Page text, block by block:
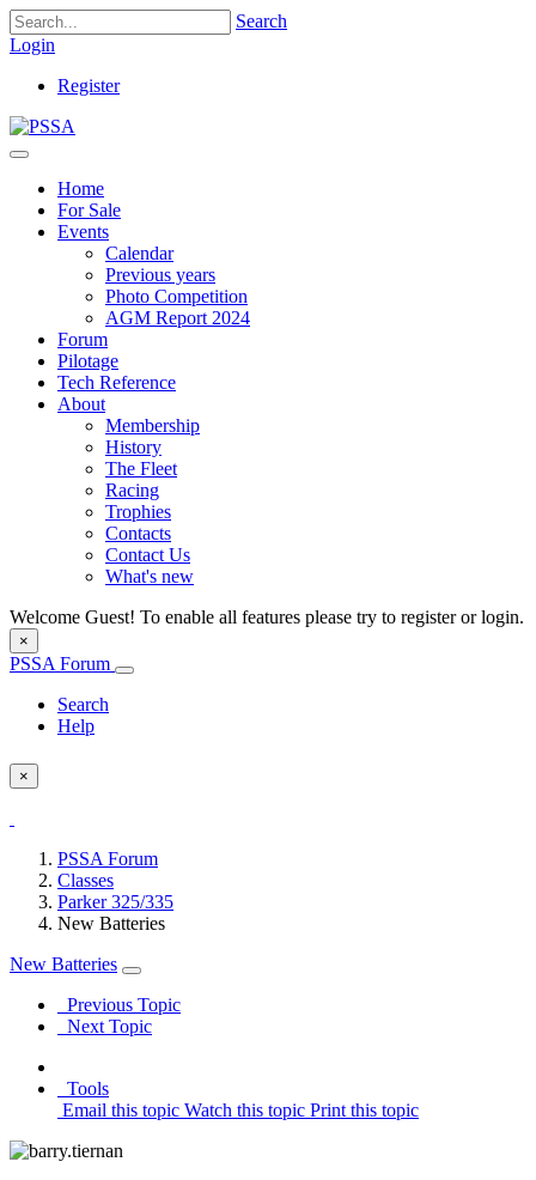
Search
Login
Register
Home
For Sale
Events
Calendar
Previous years
Photo Competition
AGM Report 2024
Forum
Pilotage
Tech Reference
About
Membership
History
The Fleet
Racing
Trophies
Contacts
Contact Us
What's new
Welcome Guest! To enable all features please try to register or login.
×
PSSA Forum
Search
Help
×
PSSA Forum
Classes
Parker 325/335
New Batteries
New Batteries
Previous Topic
Next Topic
Tools
Email this topic Watch this topic Print this topic